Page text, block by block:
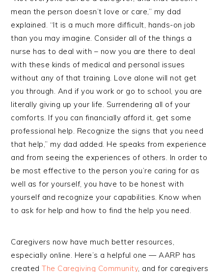
mean the person doesn’t love or care,” my dad
explained. “It is a much more difficult, hands-on job
than you may imagine. Consider all of the things a
nurse has to deal with – now you are there to deal
with these kinds of medical and personal issues
without any of that training. Love alone will not get
you through. And if you work or go to school, you are
literally giving up your life. Surrendering all of your
comforts. If you can financially afford it, get some
professional help. Recognize the signs that you need
that help,” my dad added. He speaks from experience
and from seeing the experiences of others. In order to
be most effective to the person you’re caring for as
well as for yourself, you have to be honest with
yourself and recognize your capabilities. Know when
to ask for help and how to find the help you need.
Caregivers now have much better resources,
especially online. Here’s a helpful one — AARP has
createdThe Caregiving Community, and for caregivers